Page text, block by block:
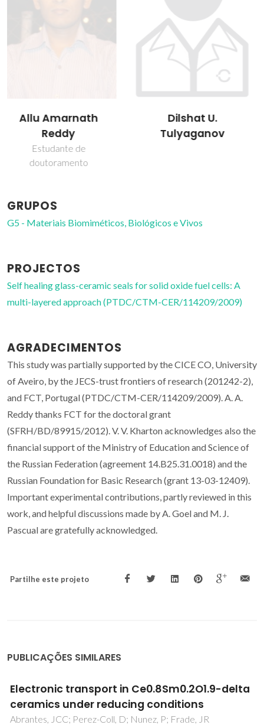
Dilshat U.
Tulyaganov
José Maria da Fonte
Ferreira
GRUPOS
G5 - Materiais Biomiméticos, Biológicos e Vivos
PROJECTOS
Self healing glass-ceramic seals for solid oxide fuel cells: A
multi-layered approach (PTDC/CTM-CER/114209/2009)
AGRADECIMENTOS
This study was partially supported by the CICE CO, University
of Aveiro, by the JECS-trust frontiers of research (201242-2),
and FCT, Portugal (PTDC/CTM-CER/114209/2009). A. A.
Reddy thanks FCT for the doctoral grant
(SFRH/BD/89915/2012). V. V. Kharton acknowledges also the
financial support of the Ministry of Education and Science of
the Russian Federation (agreement 14.B25.31.0018) and the
Russian Foundation for Basic Research (grant 13-03-12409).
Important experimental contributions, partly reviewed in this
work, and helpful discussions made by A. Goel and M. J.
Pascual are gratefully acknowledged.
Partilhe este projeto
PUBLICAÇÕES SIMILARES
Electrical conductivity, thermal expansion
and stability of Y- and Al-substituted SrVO3
as prospective SOFC anode material